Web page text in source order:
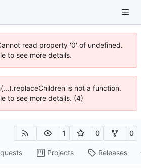
read property '0' of undefined.
to see more details.
is not a function.
to see more details. (4)
1 0 0
Projects Releases